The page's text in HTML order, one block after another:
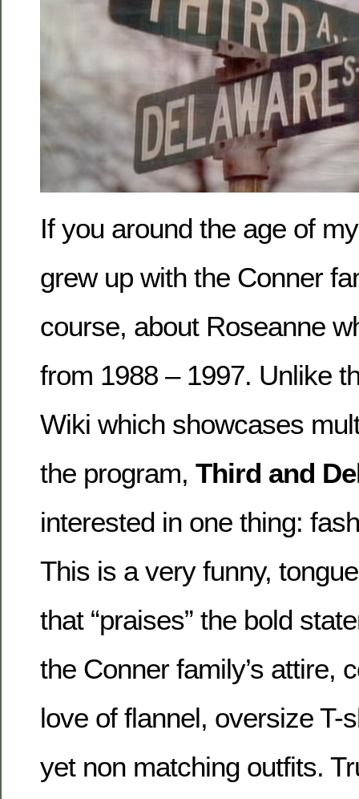
If you around the age of
grew up with the Conner
course, about Roseanne
from 1988 – 1997. Unlike
Wiki which showcases
the program, Third and
interested in one thing:
This is a very funny,
that “praises” the bold
the Conner family’s attire,
love of flannel, oversize T-
yet non matching outfits.